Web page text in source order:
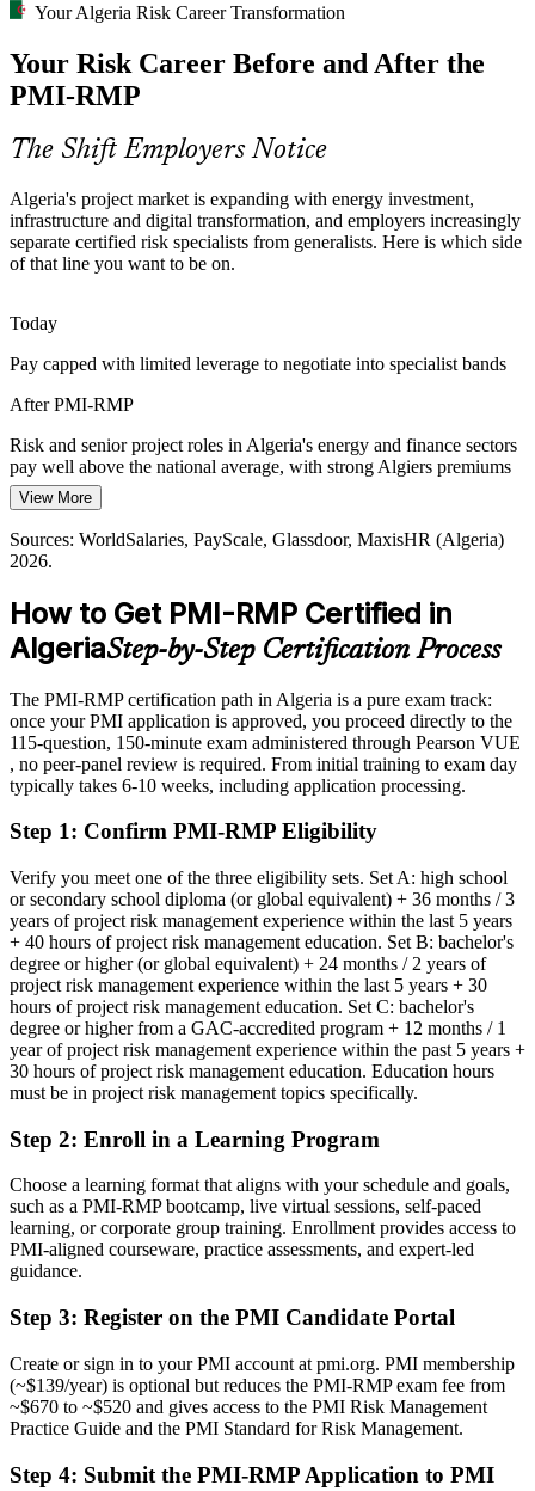
The DZD 63.9bn 5G rollout and wider digital transformation
demand disciplined delivery risk management across nationwide
PMI-RMP builds monitoring and control skills
Financial Sector Compliance Pressure
Algerian banks running modernisation and regulatory programmes
need consistent risk analysis and monitoring, making credentialed
Algeria's talent pool is rich in project managers but thin in dedicated
risk professionals. The PMI-RMP's specialist focus and eligibility
make holders rare and sought-after.
Sources: Sonatrach, MEES, AGBI, Ecofin Agency (energy and
Your Algeria Risk Career Transformation
Your Risk Career Before and After the
PMI-RMP
The Shift Employers Notice
Algeria's project market is expanding with energy investment,
infrastructure and digital transformation, and employers increasingly
separate certified risk specialists from generalists. Here is which side
of that line you want to be on.
Today
Pay capped with limited leverage to negotiate into specialist bands
After PMI-RMP
Risk and senior project roles in Algeria's energy and finance sectors
pay well above the national average, with strong Algiers premiums
Today
Shortlisted less often for roles that list risk certification as preferred
Eligible for risk-focused roles across oil and gas, construction,
telecoms and banking
Today
Confident in delivery, but employers want structured risk
governance
After PMI-RMP
Fluent in strategy, identification, analysis, response and monitoring
You earn your PMI-RMP
Before
Risk expertise that rests on experience, with no recognised
credential to prove it
Now you have
A PMI specialist credential recognised by leading Algerian and
Before
Seen as a general project manager, not a specialist in risk
Now you have
A clear route into risk manager, PMO and senior project roles
Before
Identifying risks informally, without a structured, defensible method
Now you have
Command of qualitative and quantitative analysis employers ask for
Before
View More
Sources: WorldSalaries, PayScale, Glassdoor, MaxisHR (Algeria)
2026.
How to Get PMI-RMP Certified in
AlgeriaStep-by-Step Certification Process
The PMI-RMP certification path in Algeria is a pure exam track:
once your PMI application is approved, you proceed directly to the
115-question, 150-minute exam administered through Pearson VUE
, no peer-panel review is required. From initial training to exam day
typically takes 6-10 weeks, including application processing.
Step 1: Confirm PMI-RMP Eligibility
Verify you meet one of the three eligibility sets. Set A: high school
or secondary school diploma (or global equivalent) + 36 months / 3
years of project risk management experience within the last 5 years
+ 40 hours of project risk management education. Set B: bachelor's
degree or higher (or global equivalent) + 24 months / 2 years of
project risk management experience within the last 5 years + 30
hours of project risk management education. Set C: bachelor's
degree or higher from a GAC-accredited program + 12 months / 1
year of project risk management experience within the past 5 years +
30 hours of project risk management education. Education hours
must be in project risk management topics specifically.
Step 2: Enroll in a Learning Program
Choose a learning format that aligns with your schedule and goals,
such as a PMI-RMP bootcamp, live virtual sessions, self-paced
learning, or corporate group training. Enrollment provides access to
PMI-aligned courseware, practice assessments, and expert-led
guidance.
Step 3: Register on the PMI Candidate Portal
Create or sign in to your PMI account at pmi.org. PMI membership
(~$139/year) is optional but reduces the PMI-RMP exam fee from
~$670 to ~$520 and gives access to the PMI Risk Management
Practice Guide and the PMI Standard for Risk Management.
Step 4: Submit the PMI-RMP Application to PMI